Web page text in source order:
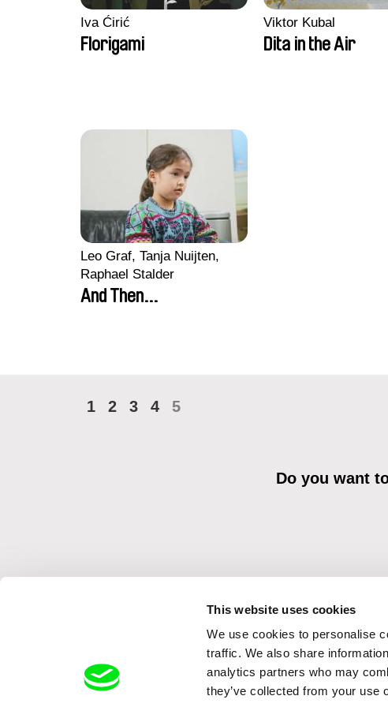
This website uses cookies
We use cookies to personalise
traffic. We also share
analytics partners who may
they’ve collected from your use
Iva Ćirić
Florigami
Viktor Kubal
Dita in the Air
Leo Graf, Tanja Nuijten,
Raphael Stalder
And Then...
1 2 3 4 5
Do you want
By sending the registration for the Newsletter, I consent to receiving
Distribution s.r.o. I confirm having read the Principles of Personal Data